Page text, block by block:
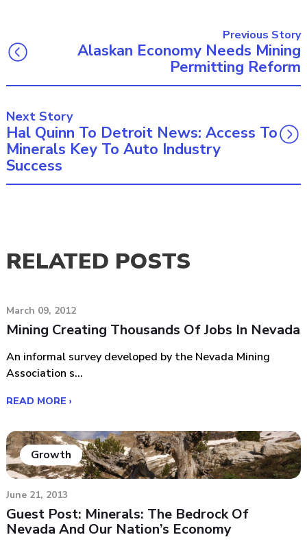
Previous Story
Alaskan Economy Needs Mining
Permitting Reform
Next Story
Hal Quinn To Detroit News: Access To
Minerals Key To Auto Industry
Success
RELATED POSTS
March 09, 2012
Mining Creating Thousands Of Jobs In Nevada
An informal survey developed by the Nevada Mining
Association s...
READ MORE ›
Growth
June 21, 2013
Guest Post: Minerals: The Bedrock Of
Nevada And Our Nation’s Economy